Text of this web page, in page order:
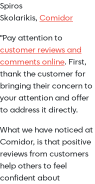
Spiros
Skolarikis, Comidor
"Pay attention to
customer reviews and
comments online. First,
thank the customer for
bringing their concern to
your attention and offer
to address it directly.
What we have noticed at
Comidor, is that positive
reviews from customers
help others to feel
confident about